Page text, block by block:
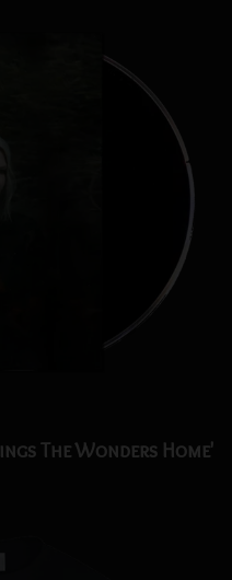
The Wonders Home'